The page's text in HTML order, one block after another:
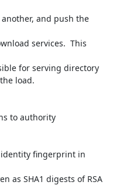
and push the
services.  This
for serving directory
load.
to authority
fingerprint in
as SHA1 digests of RSA